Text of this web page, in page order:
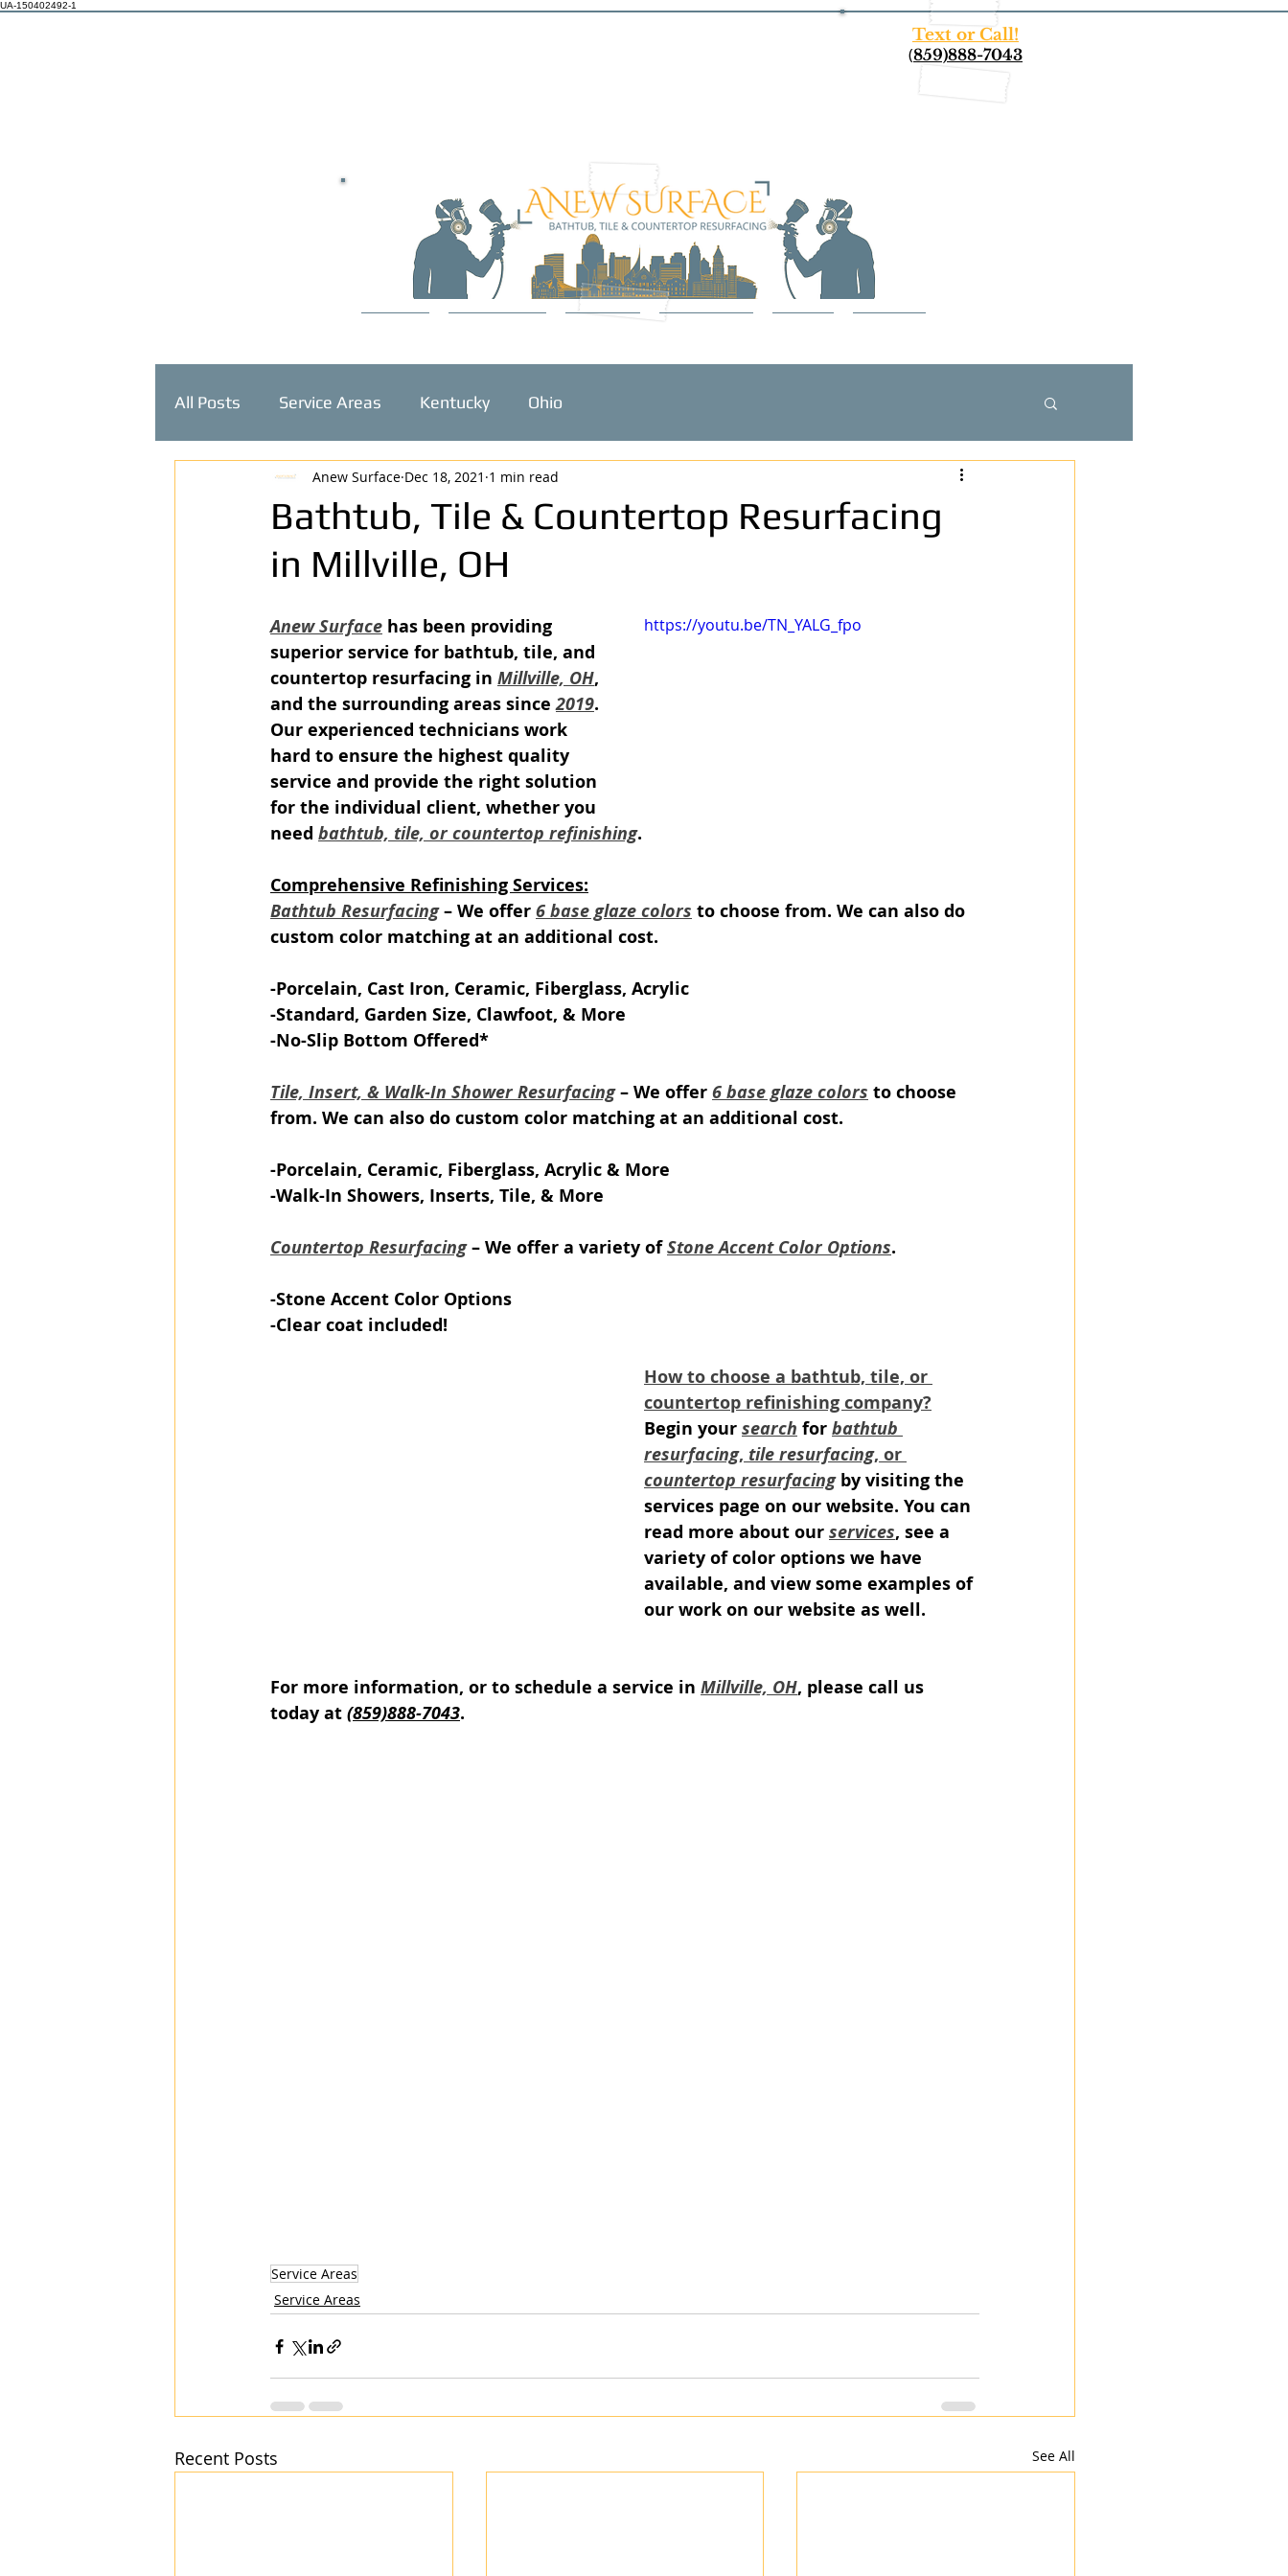
UA-150402492-1
All Posts Service Areas Kentucky Ohio
Bathtub, Tile & Countertop Resurfacing
in Millville, OH
Anew Surface Dec 18, 2021 1 min read
https://youtu.be/TN_YALG_fpo
Anew Surface has been providing
superior service for bathtub, tile, and
countertop resurfacing in Millville, OH,
and the surrounding areas since 2019.
Our experienced technicians work
hard to ensure the highest quality
service and provide the right solution
for the individual client, whether you
need bathtub, tile, or countertop refinishing.
Comprehensive Refinishing Services:
Bathtub Resurfacing – We offer 6 base glaze colors to choose from. We can also do
custom color matching at an additional cost.
-Porcelain, Cast Iron, Ceramic, Fiberglass, Acrylic
-Standard, Garden Size, Clawfoot, & More
-No-Slip Bottom Offered*
Tile, Insert, & Walk-In Shower Resurfacing – We offer 6 base glaze colors to choose
from. We can also do custom color matching at an additional cost.
-Porcelain, Ceramic, Fiberglass, Acrylic & More
-Walk-In Showers, Inserts, Tile, & More
Countertop Resurfacing – We offer a variety of Stone Accent Color Options.
-Stone Accent​ Color Options
-Clear coat included!
How to choose a bathtub, tile, or
countertop refinishing company?
Begin your search for bathtub
resurfacing, tile resurfacing, or
countertop resurfacing by visiting the
services page on our website. You can
read more about our services, see a
variety of color options we have
available, and view some examples of
our work on our website as well.
For more information, or to schedule a service in Millville, OH, please call us
today at (859)888-7043.
Service Areas
Service Areas
Recent Posts See All
Text or Call!
(859)888-7043